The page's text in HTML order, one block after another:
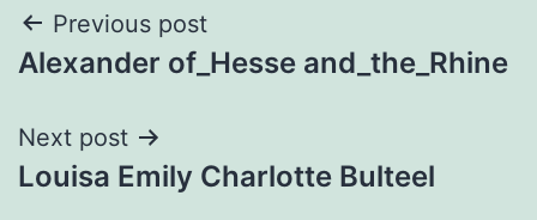
Post
navigation
Previous post
Alexander of_Hesse and_the_Rhine
Next post
Louisa Emily Charlotte Bulteel